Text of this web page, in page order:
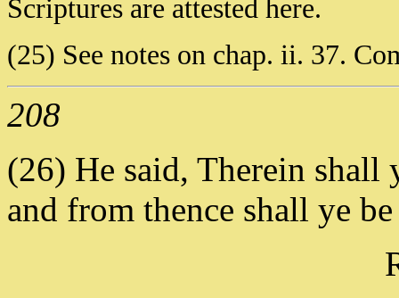
Scriptures are attested here.
(25) See notes on chap. ii. 37.
208
(26) He said, Therein shall
and from thence shall ye